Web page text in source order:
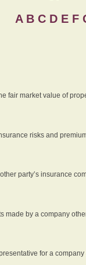
A B C D E F
fair market value of
risks and
party’s insurance
made by a company
for a